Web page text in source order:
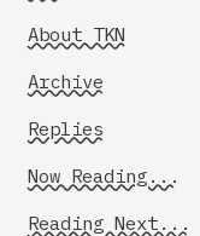
About TKN
Archive
Replies
Now Reading...
Reading Next...